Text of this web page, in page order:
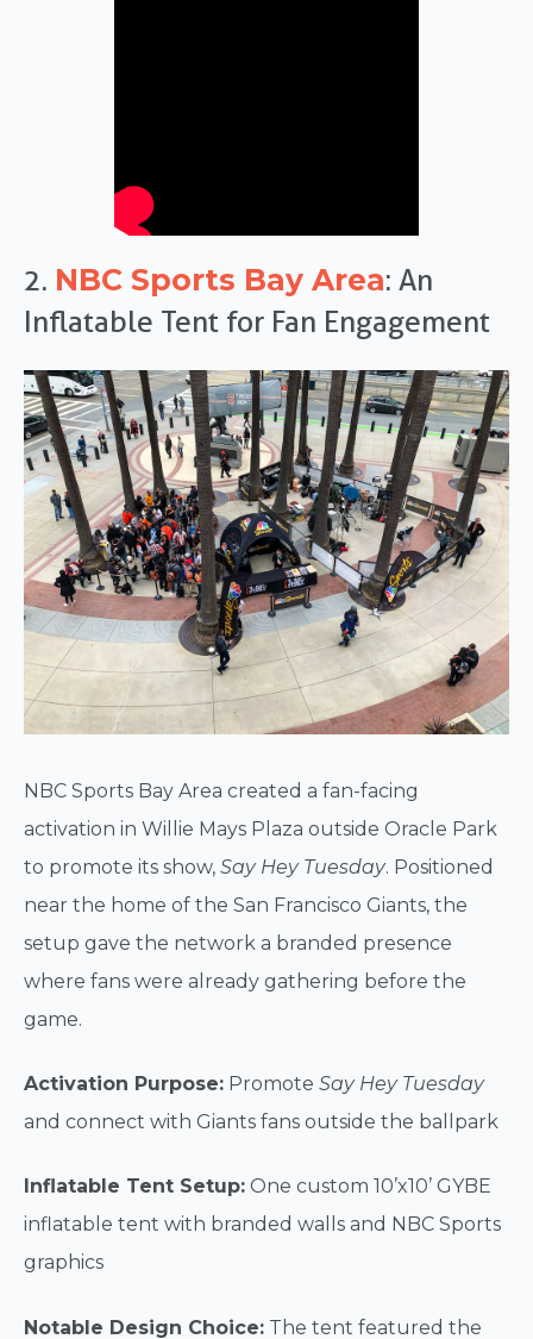
2. NBC Sports Bay Area: An
Inflatable Tent for Fan Engagement
NBC Sports Bay Area created a fan-facing
activation in Willie Mays Plaza outside Oracle Park
to promote its show, Say Hey Tuesday. Positioned
near the home of the San Francisco Giants, the
setup gave the network a branded presence
where fans were already gathering before the
game.
Activation Purpose: Promote Say Hey Tuesday
and connect with Giants fans outside the ballpark
Inflatable Tent Setup: One custom 10’x10’ GYBE
inflatable tent with branded walls and NBC Sports
graphics
Notable Design Choice: The tent featured the